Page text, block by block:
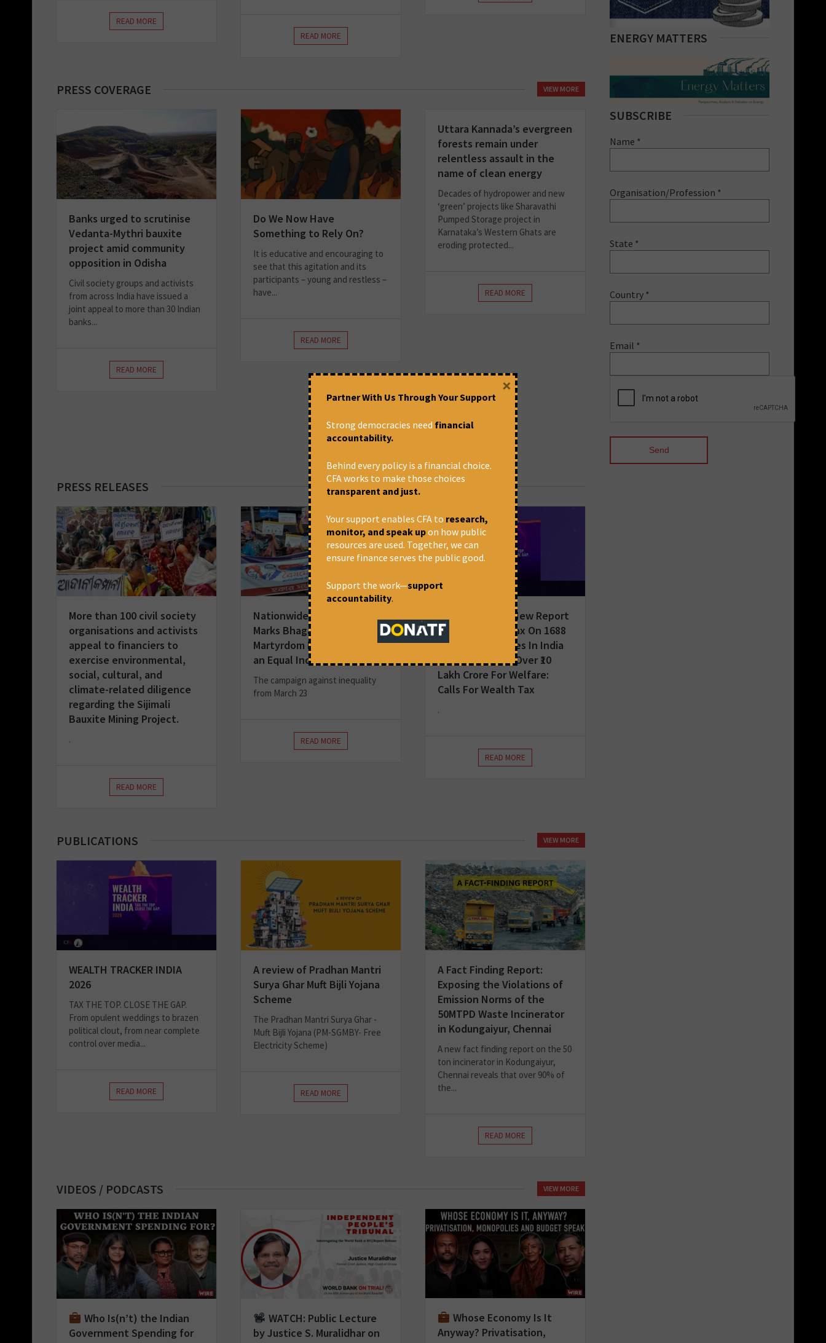
READ MORE
READ MORE
PRESS COVERAGE VIEW MORE
Banks urged to scrutinise
Vedanta-Mythri bauxite
project amid community
opposition in Odisha
Civil society groups and activists
from across India have issued a
joint appeal to more than 30 Indian
banks...
READ MORE
Do We Now Have
Something to Rely On?
It is educative and encouraging to
see that this agitation and its
participants – young and restless –
have...
READ MORE
Uttara Kannada’s evergreen
forests remain under
relentless assault in the
name of clean energy
Decades of hydropower and new
‘green’ projects like Sharavathi
Pumped Storage project in
Karnataka’s Western Ghats are
eroding protected...
READ MORE
ENERGY MATTERS
SUBSCRIBE
Name *
Organisation/Profession *
State *
Country *
Email *
PRESS RELEASES
More than 100 civil society
organisations and activists
appeal to financiers to
exercise environmental,
social, cultural, and
climate-related diligence
regarding the Sijimali
Bauxite Mining Project.
.
READ MORE
Nationwide Mobilisation
Marks Bhagat Singh’s
Martyrdom Day with Call for
an Equal India
The campaign against inequality
from March 23
READ MORE
Press Release | New Report
Shows Wealth Tax On 1688
Ultra-Rich Families In India
Could Generate Over ₹10
Lakh Crore For Welfare:
Calls For Wealth Tax
.
READ MORE
PUBLICATIONS VIEW MORE
WEALTH TRACKER INDIA
2026
TAX THE TOP. CLOSE THE GAP.
From opulent weddings to brazen
political clout, from near complete
control over media...
READ MORE
A review of Pradhan Mantri
Surya Ghar Muft Bijli Yojana
Scheme
The Pradhan Mantri Surya Ghar -
Muft Bijli Yojana (PM-SGMBY- Free
Electricity Scheme)
READ MORE
A Fact Finding Report:
Exposing the Violations of
Emission Norms of the
50MTPD Waste Incinerator
in Kodungaiyur, Chennai
A new fact finding report on the 50
ton incinerator in Kodungaiyur,
Chennai reveals that over 90% of
the...
READ MORE
VIDEOS / PODCASTS VIEW MORE
Who Is(n’t) the Indian
Government Spending for
WATCH: Public Lecture
by Justice S. Muralidhar on
Whose Economy Is It
Anyway? Privatisation,
Partner With Us Through Your Support
Strong democracies need financial
accountability.
Behind every policy is a financial choice.
CFA works to make those choices
transparent and just.
Your support enables CFA to research,
monitor, and speak upon how public
resources are used. Together, we can
ensure finance serves the public good.
Support the work—support
accountability.
×